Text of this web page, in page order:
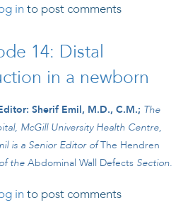
International Colorectal Web
in to post comments
14: Distal
in a newborn
Sherif Emil, M.D., C.M.; The
McGill University Health Centre,
is a Senior Editor ofThe Hendren
theAbdominal Wall Defects Section.
#CBCLIPS Episode 14: Distal
in to post comments